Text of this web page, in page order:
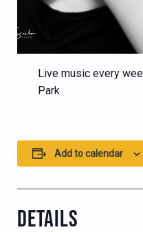
Live music every
Park
Add to calendar
DETAILS